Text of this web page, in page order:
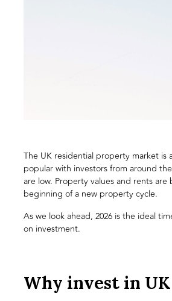
The UK residential property market is
popular with investors from around
are low. Property values and rents
beginning of a new property cycle.
As we look ahead, 2026 is the ideal
on investment.
Why invest in